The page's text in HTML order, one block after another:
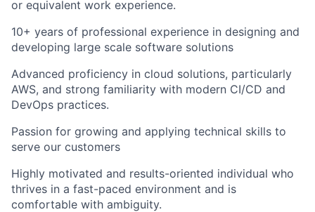
or equivalent work experience.
10+ years of professional experience in designing and
developing large scale software solutions
Advanced proficiency in cloud solutions, particularly
AWS, and strong familiarity with modern CI/CD and
DevOps practices.
Passion for growing and applying technical skills to
serve our customers
Highly motivated and results-oriented individual who
thrives in a fast-paced environment and is
comfortable with ambiguity.